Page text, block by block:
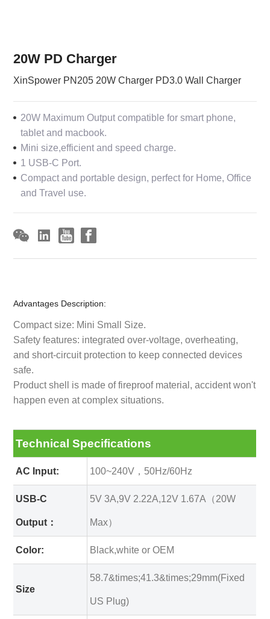
20W PD Charger
XinSpower PN205 20W Charger PD3.0 Wall Charger
20W Maximum Output compatible for smart phone,
tablet and macbook.
Mini size,efficient and speed charge.
1 USB-C Port.
Compact and portable design, perfect for Home, Office
and Travel use.
Advantages Description:
Compact size: Mini Small Size.
Safety features: integrated over-voltage, overheating,
and short-circuit protection to keep connected devices
safe.
Product shell is made of fireproof material, accident won't
happen even at complex situations.
Technical Specifications
AC Input: 100~240V，50Hz/60Hz
USB-C
Output：
5V 3A,9V 2.22A,12V 1.67A（20W
Max）
Color: Black,white or OEM
Size
58.7&times;41.3&times;29mm(Fixed
US Plug)